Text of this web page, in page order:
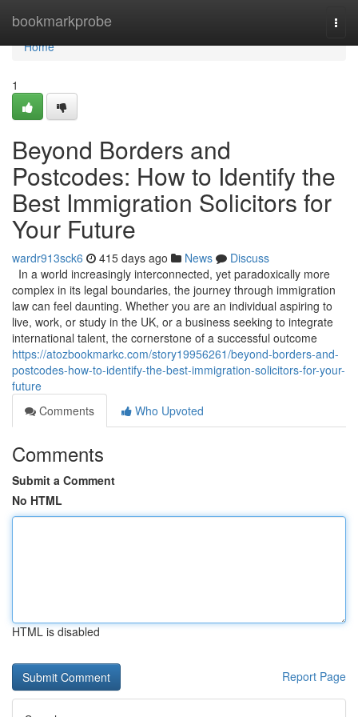
bookmarkprobe
Home
Home
1
Beyond Borders and
Postcodes: How to Identify the
Best Immigration Solicitors for
Your Future
wardr913sck6 415 days ago News
Discuss
In a world increasingly interconnected, yet paradoxically more
complex in its legal boundaries, the journey through immigration
law can feel daunting. Whether you are an individual aspiring to
live, work, or study in the UK, or a business seeking to integrate
international talent, the cornerstone of a successful outcome
https://atozbookmarkc.com/story19956261/beyond-borders-and-
postcodes-how-to-identify-the-best-immigration-solicitors-for-your-
future
Comments
Who Upvoted
Comments
Submit a Comment
No HTML
HTML is disabled
Report Page